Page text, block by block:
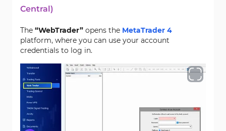
Central)
The “WebTrader” opens the MetaTrader 4
platform, where you can use your account
credentials to log in.